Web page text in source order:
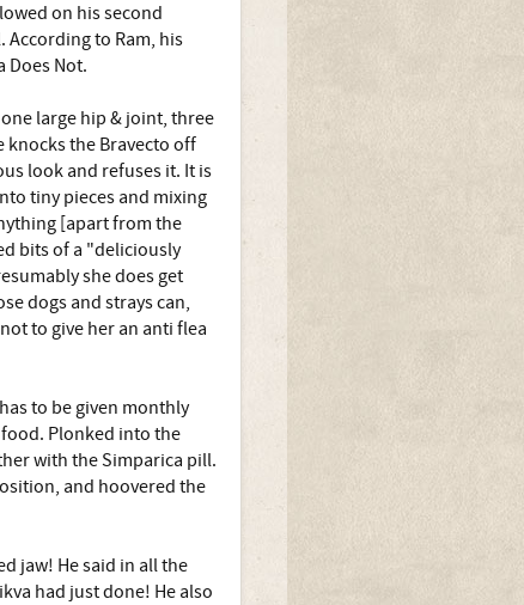
on his second
to Ram, his
Does Not.
large hip & joint, three
knocks the Bravecto off
look and refuses it. It is
tiny pieces and mixing
[apart from the
bits of a "deliciously
she does get
dogs and strays can,
to give her an anti flea
to be given monthly
Plonked into the
with the Simparica pill.
and hoovered the
jaw! He said in all the
had just done! He also